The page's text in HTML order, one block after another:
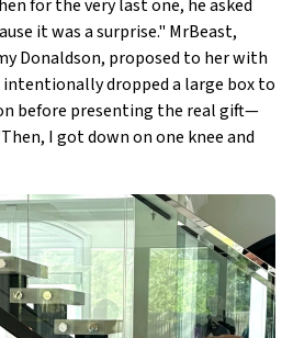
for the very last one, he asked
it was a surprise." MrBeast,
Donaldson, proposed to her with
dropped a large box to
before presenting the real gift—
I got down on one knee and